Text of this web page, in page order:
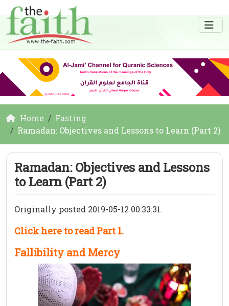
Home
Fasting
Ramadan: Objectives and Lessons to Learn (Part 2)
Ramadan: Objectives and Lessons
to Learn (Part 2)
Originally posted 2019-05-12 00:33:31.
Click here to read Part 1.
Fallibility and Mercy